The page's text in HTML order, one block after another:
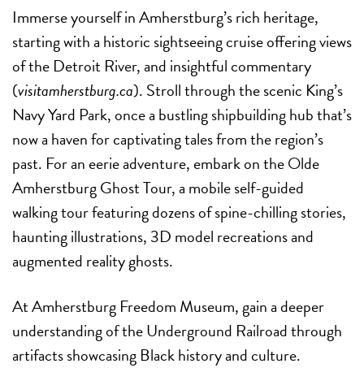
Immerse yourself in Amherstburg’s rich heritage,
starting with a historic sightseeing cruise offering views
of the Detroit River, and insightful commentary
(visitamherstburg.ca). Stroll through the scenic King’s
Navy Yard Park, once a bustling shipbuilding hub that’s
now a haven for captivating tales from the region’s
past. For an eerie adventure, embark on the Olde
Amherstburg Ghost Tour, a mobile self-guided
walking tour featuring dozens of spine-chilling stories,
haunting illustrations, 3D model recreations and
augmented reality ghosts.
At Amherstburg Freedom Museum, gain a deeper
understanding of the Underground Railroad through
artifacts showcasing Black history and culture.